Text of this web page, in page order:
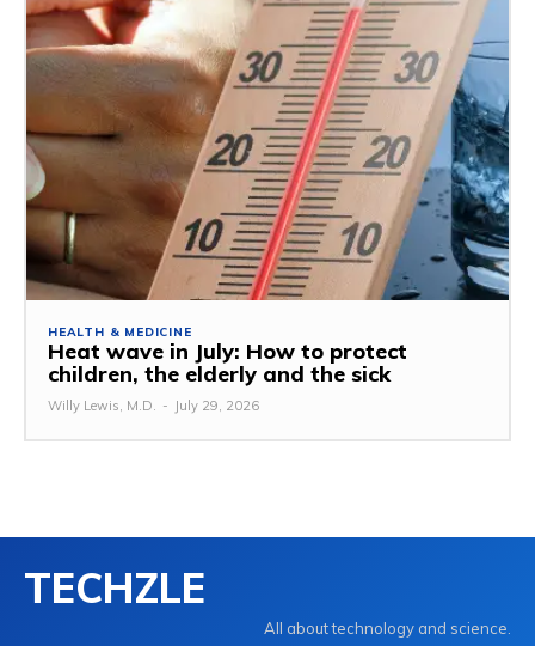
HEALTH & MEDICINE
Heat wave in July: How to protect
children, the elderly and the sick
Willy Lewis, M.D. - July 29, 2026
TECHZLE
All about technology and science.